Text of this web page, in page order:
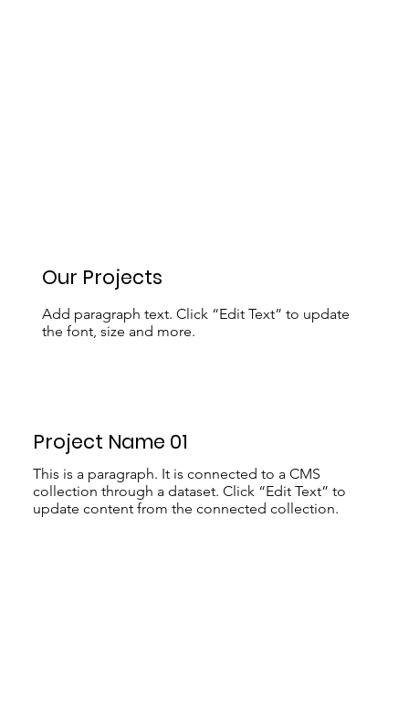
Our Projects
Add paragraph text. Click “Edit Text” to update
the font, size and more.
Project Name 01
This is a paragraph. It is connected to a CMS
collection through a dataset. Click “Edit Text” to
update content from the connected collection.